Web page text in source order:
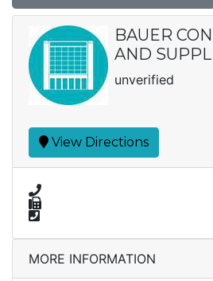
BAUER
AND
unverified
View Directions
MORE INFORMATION